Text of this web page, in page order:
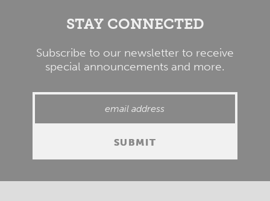
STAY CONNECTED
Subscribe to our newsletter to receive
special announcements and more.